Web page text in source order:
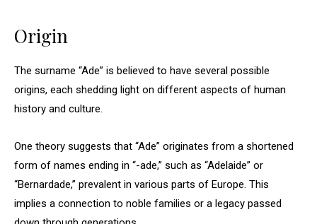
Origin
The surname “Ade” is believed to have several possible
origins, each shedding light on different aspects of human
history and culture.
One theory suggests that “Ade” originates from a shortened
form of names ending in “-ade,” such as “Adelaide” or
“Bernardade,” prevalent in various parts of Europe. This
implies a connection to noble families or a legacy passed